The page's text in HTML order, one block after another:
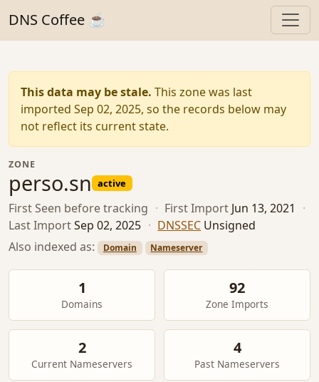
DNS Coffee ☕
This data may be stale. This zone was last
imported Sep 02, 2025, so the records below may
not reflect its current state.
ZONE
perso.sn active
First Seen before tracking · First Import Jun 13, 2021
·
Last ImportSep 02, 2025 · DNSSEC Unsigned
Also indexed as:
Domain Nameserver
1
Domains
92
Zone Imports
2
Current Nameservers
4
Past Nameservers